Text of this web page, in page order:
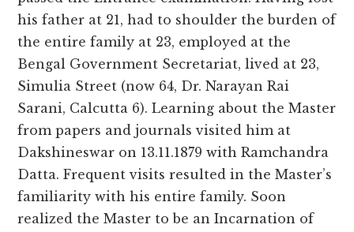
his father at 21, had to shoulder the burden of
the entire family at 23, employed at the
Bengal Government Secretariat, lived at 23,
Simulia Street (now 64, Dr. Narayan Rai
Sarani, Calcutta 6). Learning about the Master
from papers and journals visited him at
Dakshineswar on 13.11.1879 with Ramchandra
Datta. Frequent visits resulted in the Master’s
familiarity with his entire family. Soon
realized the Master to be an Incarnation of